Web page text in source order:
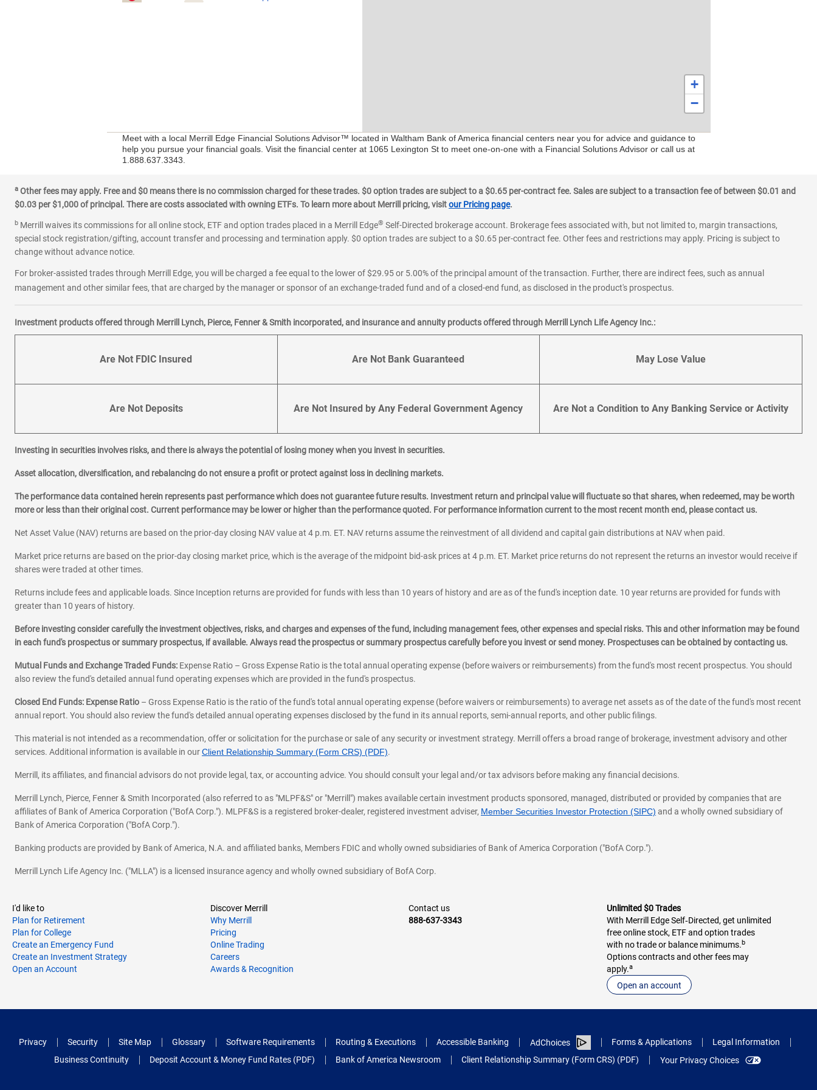
+
−
Meet with a local Merrill Edge Financial Solutions Advisor™ located in Waltham Bank of America financial centers near you for advice and guidance to
help you pursue your financial goals. Visit the financial center at 1065 Lexington St to meet one-on-one with a Financial Solutions Advisor or call us at
1.888.637.3343.
a Other fees may apply. Free and $0 means there is no commission charged for these trades. $0 option trades are subject to a $0.65 per-contract fee. Sales are subject to a transaction fee of between $0.01 and
$0.03 per $1,000 of principal. There are costs associated with owning ETFs. To learn more about Merrill pricing, visitour Pricing page.
b Merrill waives its commissions for all online stock, ETF and option trades placed in a Merrill Edge® Self-Directed brokerage account. Brokerage fees associated with, but not limited to, margin transactions,
special stock registration/gifting, account transfer and processing and termination apply. $0 option trades are subject to a $0.65 per-contract fee. Other fees and restrictions may apply. Pricing is subject to
change without advance notice.
For broker-assisted trades through Merrill Edge, you will be charged a fee equal to the lower of $29.95 or 5.00% of the principal amount of the transaction. Further, there are indirect fees, such as annual
management and other similar fees, that are charged by the manager or sponsor of an exchange-traded fund and of a closed-end fund, as disclosed in the product's prospectus.
Investment products offered through Merrill Lynch, Pierce, Fenner & Smith incorporated, and insurance and annuity products offered through Merrill Lynch Life Agency Inc.:
Are Not FDIC Insured Are Not Bank Guaranteed May Lose Value
Are Not Deposits Are Not Insured by Any Federal Government Agency Are Not a Condition to Any Banking Service or Activity
Investing in securities involves risks, and there is always the potential of losing money when you invest in securities.
Asset allocation, diversification, and rebalancing do not ensure a profit or protect against loss in declining markets.
The performance data contained herein represents past performance which does not guarantee future results. Investment return and principal value will fluctuate so that shares, when redeemed, may be worth
more or less than their original cost. Current performance may be lower or higher than the performance quoted. For performance information current to the most recent month end, please contact us.
Net Asset Value (NAV) returns are based on the prior-day closing NAV value at 4 p.m. ET. NAV returns assume the reinvestment of all dividend and capital gain distributions at NAV when paid.
Market price returns are based on the prior-day closing market price, which is the average of the midpoint bid-ask prices at 4 p.m. ET. Market price returns do not represent the returns an investor would receive if
shares were traded at other times.
Returns include fees and applicable loads. Since Inception returns are provided for funds with less than 10 years of history and are as of the fund's inception date. 10 year returns are provided for funds with
greater than 10 years of history.
Before investing consider carefully the investment objectives, risks, and charges and expenses of the fund, including management fees, other expenses and special risks. This and other information may be found
in each fund's prospectus or summary prospectus, if available. Always read the prospectus or summary prospectus carefully before you invest or send money. Prospectuses can be obtained by contacting us.
Mutual Funds and Exchange Traded Funds: Expense Ratio – Gross Expense Ratio is the total annual operating expense (before waivers or reimbursements) from the fund's most recent prospectus. You should
also review the fund's detailed annual fund operating expenses which are provided in the fund's prospectus.
Closed End Funds: Expense Ratio – Gross Expense Ratio is the ratio of the fund's total annual operating expense (before waivers or reimbursements) to average net assets as of the date of the fund's most recent
annual report. You should also review the fund's detailed annual operating expenses disclosed by the fund in its annual reports, semi-annual reports, and other public filings.
This material is not intended as a recommendation, offer or solicitation for the purchase or sale of any security or investment strategy. Merrill offers a broad range of brokerage, investment advisory and other
services. Additional information is available in ourClient Relationship Summary (Form CRS) (PDF).
Merrill, its affiliates, and financial advisors do not provide legal, tax, or accounting advice. You should consult your legal and/or tax advisors before making any financial decisions.
Merrill Lynch, Pierce, Fenner & Smith Incorporated (also referred to as "MLPF&S" or "Merrill") makes available certain investment products sponsored, managed, distributed or provided by companies that are
affiliates of Bank of America Corporation ("BofA Corp."). MLPF&S is a registered broker-dealer, registered investment adviser, Member Securities Investor Protection (SIPC) and a wholly owned subsidiary of
Bank of America Corporation ("BofA Corp.").
Banking products are provided by Bank of America, N.A. and affiliated banks, Members FDIC and wholly owned subsidiaries of Bank of America Corporation ("BofA Corp.").
Merrill Lynch Life Agency Inc. ("MLLA") is a licensed insurance agency and wholly owned subsidiary of BofA Corp.
I'd like to
Plan for Retirement
Plan for College
Create an Emergency Fund
Create an Investment Strategy
Open an Account
Discover Merrill
Why Merrill
Pricing
Online Trading
Careers
Awards & Recognition
Contact us
888-637-3343
Unlimited $0 Trades
With Merrill Edge Self‑Directed, get unlimited
free online stock, ETF and option trades
with no trade or balance minimums.b
Options contracts and other fees may
apply.a
Open an account
Privacy Security Site Map Glossary Software Requirements Routing & Executions Accessible Banking AdChoices Forms & Applications
Legal Information
Business Continuity
Deposit Account & Money Fund Rates (PDF) Bank of America Newsroom Client Relationship Summary (Form CRS) (PDF) Your Privacy Choices